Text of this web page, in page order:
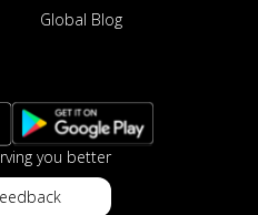
Pizza
offering a burst of
Now
Pizza
Global Blog
you better